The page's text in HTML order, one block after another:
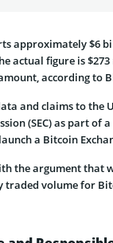
approximately $6
actual figure is
according to
and claims to the
(SEC) as part of
a Bitcoin
the argument that
traded volume for